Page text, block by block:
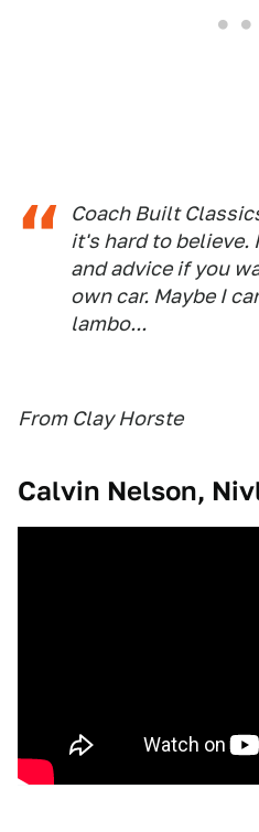
Coach Built
it's hard to believe.
and advice if you
own car. Maybe I
lambo...
From Clay Horste
Calvin Nelson,